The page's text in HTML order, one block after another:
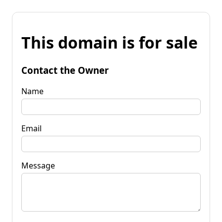
This domain is for sale
Contact the Owner
Name
Email
Message